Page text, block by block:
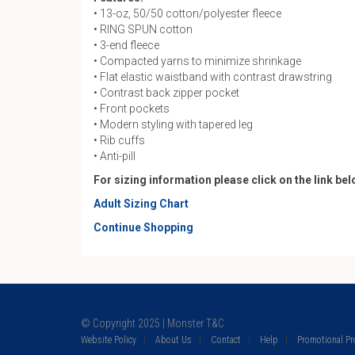
• 13-oz, 50/50 cotton/polyester fleece
• RING SPUN cotton
• 3-end fleece
• Compacted yarns to minimize shrinkage
• Flat elastic waistband with contrast drawstring
• Contrast back zipper pocket
• Front pockets
• Modern styling with tapered leg
• Rib cuffs
• Anti-pill
For sizing information please click on the link
Adult Sizing Chart
Continue Shopping
© Copyright 2025 | Monster T&C
Website Policy About Us Contact Help Promotional